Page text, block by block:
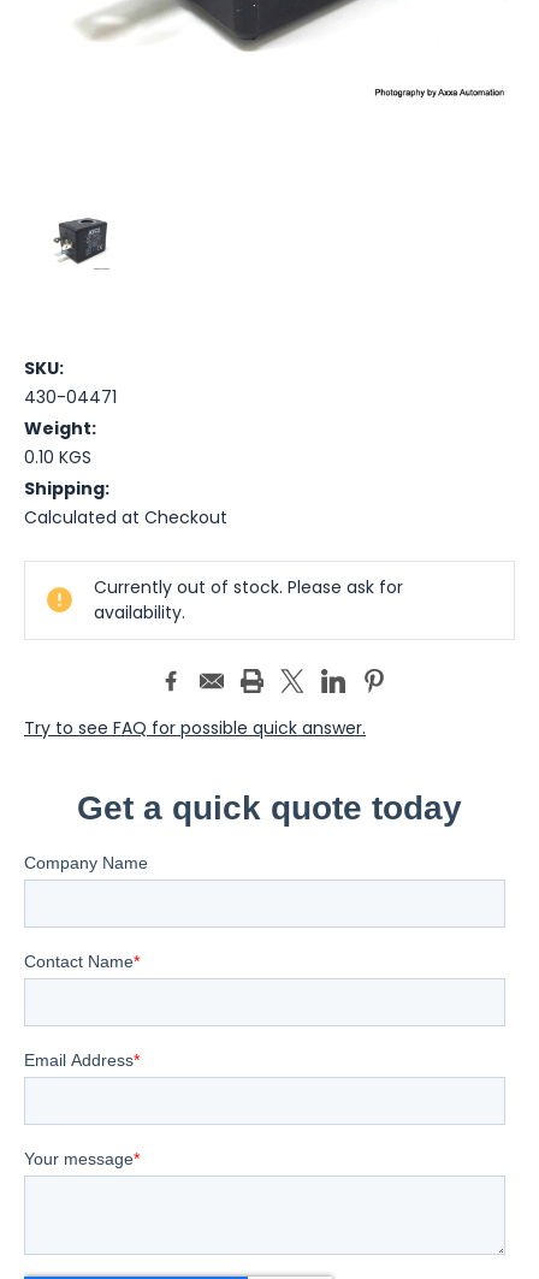
SKU:
430-04471
Weight:
0.10 KGS
Shipping:
Calculated at Checkout
Current
Stock:Currently out of stock. Please ask for
availability.
Try to see FAQ for possible quick answer.